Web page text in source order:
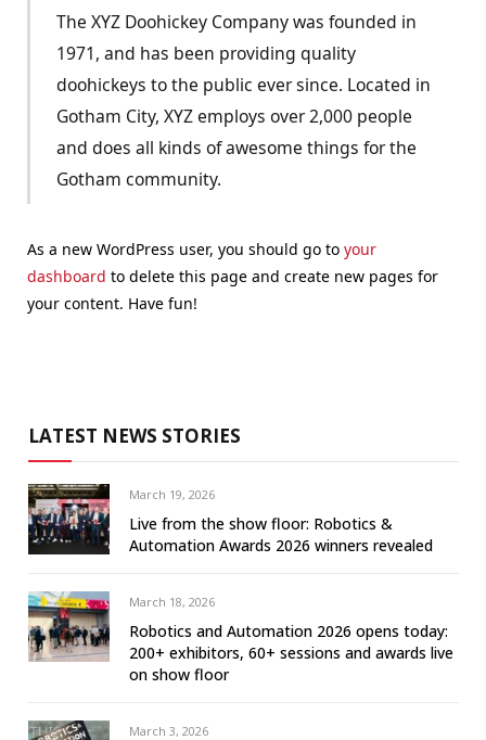
The XYZ Doohickey Company was founded in
1971, and has been providing quality
doohickeys to the public ever since. Located in
Gotham City, XYZ employs over 2,000 people
and does all kinds of awesome things for the
Gotham community.
As a new WordPress user, you should go to your
dashboard to delete this page and create new pages for
your content. Have fun!
LATEST NEWS STORIES
March 19, 2026
Live from the show floor: Robotics &
Automation Awards 2026 winners revealed
March 18, 2026
Robotics and Automation 2026 opens today:
200+ exhibitors, 60+ sessions and awards live
on show floor
March 3, 2026